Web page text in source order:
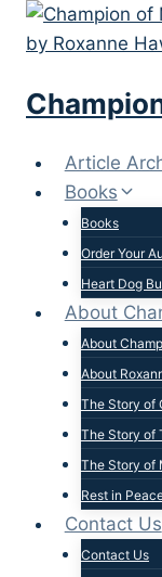
Skip
Article
Books
Books
Order Your
Heart Dog
About
About
About
The Story of
The Story of
The Story of
Rest in
Contact Us
Contact Us